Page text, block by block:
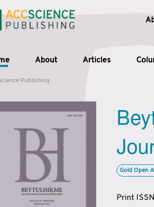
About Articles
Publishing
Gold Open
Print